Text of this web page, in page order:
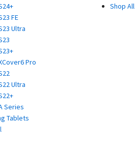
FE
Ultra
Pro
Ultra
Series
Tablets
Shop All